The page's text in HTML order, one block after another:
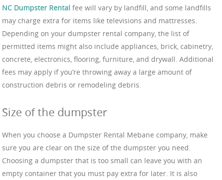
NC Dumpster Rental fee will vary by landfill, and some landfills
may charge extra for items like televisions and mattresses.
Depending on your dumpster rental company, the list of
permitted items might also include appliances, brick, cabinetry,
concrete, electronics, flooring, furniture, and drywall. Additional
fees may apply if you’re throwing away a large amount of
construction debris or remodeling debris.
Size of the dumpster
When you choose a Dumpster Rental Mebane company, make
sure you are clear on the size of the dumpster you need.
Choosing a dumpster that is too small can leave you with an
empty container that you must pay extra for later. It is also